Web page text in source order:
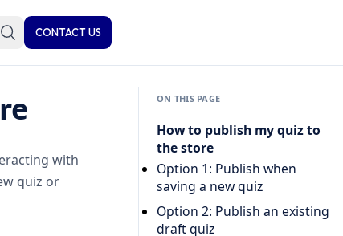
CONTACT US
with
quiz or
ON THIS PAGE
How to publish my quiz to
the store
Option 1: Publish when
saving a new quiz
Option 2: Publish an existing
draft quiz